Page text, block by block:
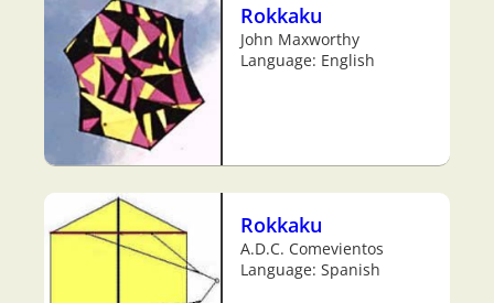
Rokkaku
John Maxworthy
Language: English
Rokkaku
A.D.C. Comevientos
Language: Spanish